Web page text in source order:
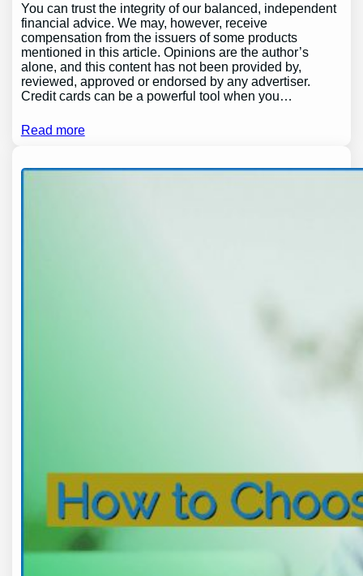
You can trust the integrity of our balanced, independent
financial advice. We may, however, receive
compensation from the issuers of some products
mentioned in this article. Opinions are the author’s
alone, and this content has not been provided by,
reviewed, approved or endorsed by any advertiser.
Credit cards can be a powerful tool when you…
Read more